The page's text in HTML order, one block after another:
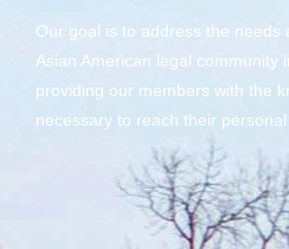
Our goal is to address the needs
Asian American legal community
providing our members with the
necessary to reach their